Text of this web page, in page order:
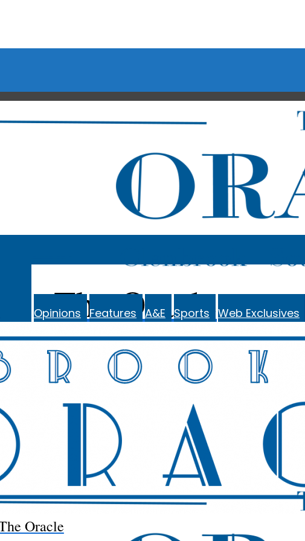
The Oracle
Opinions Features A&E Sports Web Exclusives
Oracle